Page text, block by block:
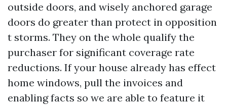
outside doors, and wisely anchored garage
doors do greater than protect in opposition
t storms. They on the whole qualify the
purchaser for significant coverage rate
reductions. If your house already has effect
home windows, pull the invoices and
enabling facts so we are able to feature it